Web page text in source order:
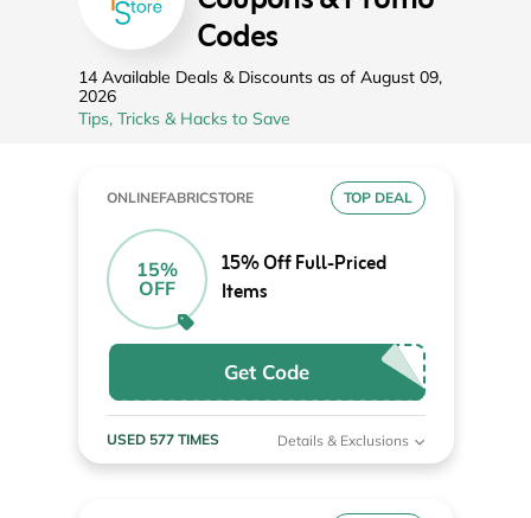
Codes
14 Available Deals & Discounts as of August 09,
2026
Tips, Tricks & Hacks to Save
ONLINEFABRICSTORE TOP DEAL
15%
OFF
15% Off Full-Priced
Items
Get Code
USED 577 TIMES Details & Exclusions